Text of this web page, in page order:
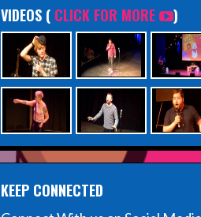
VIDEOS ( CLICK FOR MORE )
KEEP CONNECTED